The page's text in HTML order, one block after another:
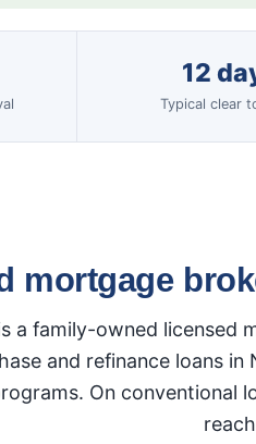
12
Typical clear
mortgage
a family-owned licensed
and refinance loans in
On conventional